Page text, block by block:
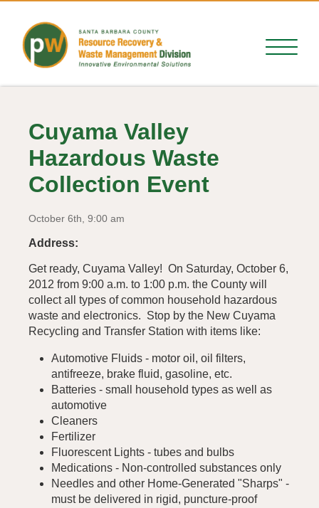
Cuyama Valley
Hazardous Waste
Collection Event
October 6th, 9:00 am
Address:
Get ready, Cuyama Valley! On Saturday, October 6,
2012 from 9:00 a.m. to 1:00 p.m. the County will
collect all types of common household hazardous
waste and electronics. Stop by the New Cuyama
Recycling and Transfer Station with items like:
Automotive Fluids - motor oil, oil filters,
antifreeze, brake fluid, gasoline, etc.
Batteries - small household types as well as
automotive
Cleaners
Fertilizer
Fluorescent Lights - tubes and bulbs
Medications - Non-controlled substances only
Needles and other Home-Generated "Sharps" -
must be delivered in rigid, puncture-proof